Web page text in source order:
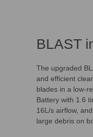
BLAST
The upgraded
and efficient
blades in a low-
Battery with 1.6
16L/s airflow,
large debris on